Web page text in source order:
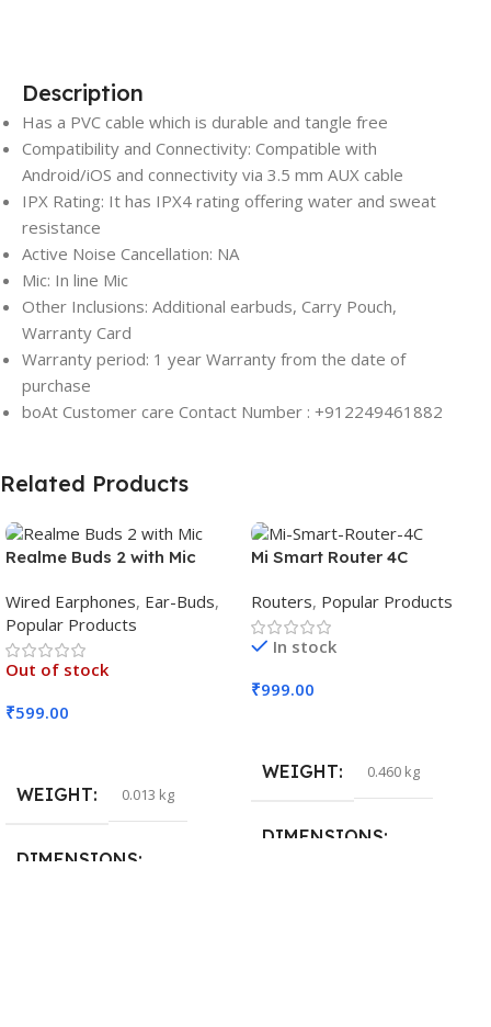
Description
Has a PVC cable which is durable and tangle free
Compatibility and Connectivity: Compatible with
Android/iOS and connectivity via 3.5 mm AUX cable
IPX Rating: It has IPX4 rating offering water and sweat
resistance
Active Noise Cancellation: NA
Mic: In line Mic
Other Inclusions: Additional earbuds, Carry Pouch,
Warranty Card
Warranty period: 1 year Warranty from the date of
purchase
boAt Customer care Contact Number : +912249461882
Related Products
Realme Buds 2 with Mic
Wired Earphones, Ear-Buds,
Popular Products
Out of stock
₹599.00
WEIGHT 0.013 kg
DIMENSIONS
Mi Smart Router 4C
Routers, Popular Products
In stock
₹999.00
WEIGHT 0.460 kg
DIMENSIONS